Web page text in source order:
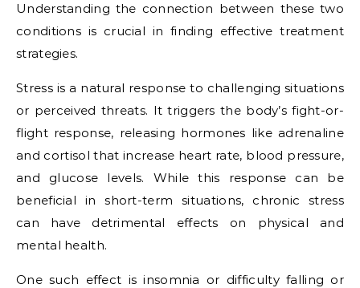
Understanding the connection between these two
conditions is crucial in finding effective treatment
strategies.
Stress is a natural response to challenging situations
or perceived threats. It triggers the body’s fight-or-
flight response, releasing hormones like adrenaline
and cortisol that increase heart rate, blood pressure,
and glucose levels. While this response can be
beneficial in short-term situations, chronic stress
can have detrimental effects on physical and
mental health.
One such effect is insomnia or difficulty falling or